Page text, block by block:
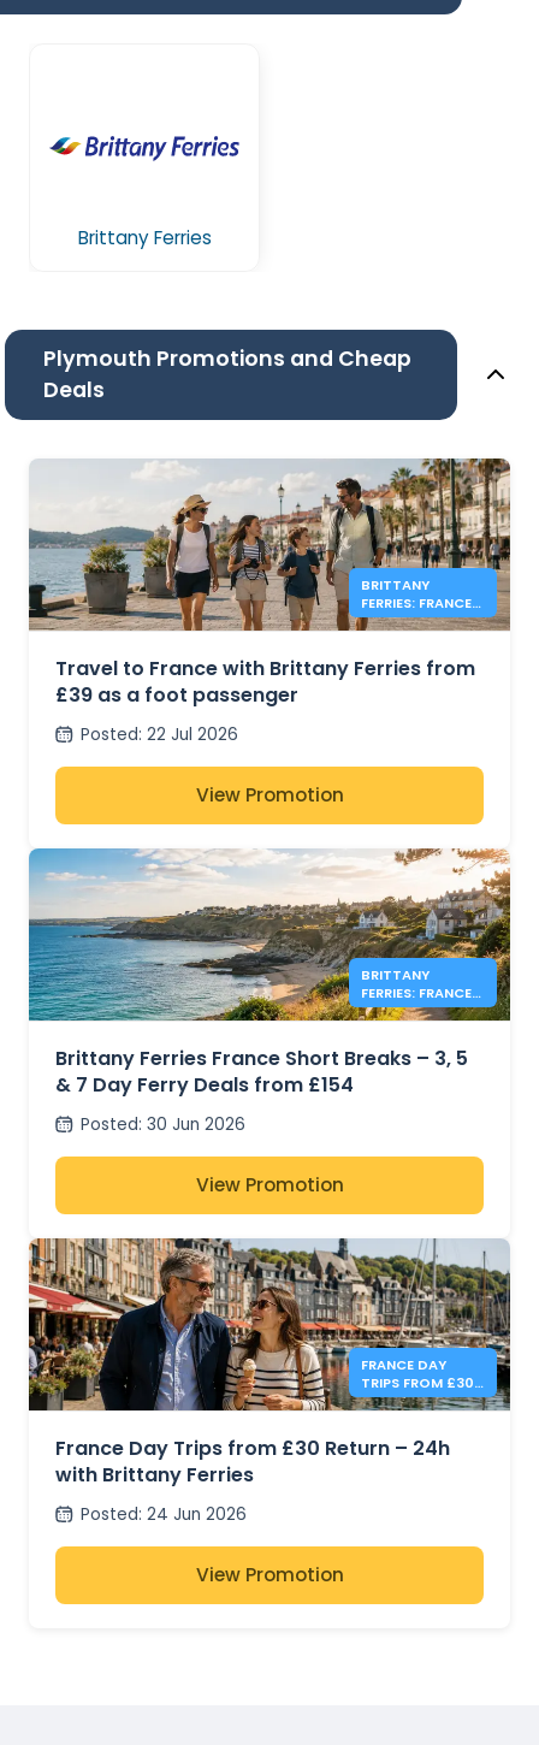
Brittany Ferries
Plymouth Promotions and Cheap
Deals
BRITTANY
FERRIES: FRANCE
FOOT PASSENGER
Travel to France with Brittany Ferries from
£39 as a foot passenger
Posted: 22 Jul 2026
View Promotion
BRITTANY
FERRIES: FRANCE
FERRY DEALS
Brittany Ferries France Short Breaks – 3, 5
& 7 Day Ferry Deals from £154
Posted: 30 Jun 2026
View Promotion
FRANCE DAY
TRIPS FROM £30
- BRITTANY
France Day Trips from £30 Return – 24h
with Brittany Ferries
Posted: 24 Jun 2026
View Promotion